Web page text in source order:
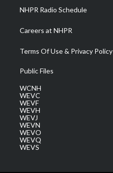
NHPR Radio Schedule
Careers at NHPR
Terms Of Use & Privacy Policy
Public Files
WCNH
WEVC
WEVF
WEVH
WEVJ
WEVN
WEVO
WEVQ
WEVS